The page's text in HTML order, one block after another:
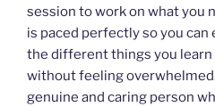
session to work on what you
is paced perfectly so you
the different things you learn
without feeling
genuine and caring person